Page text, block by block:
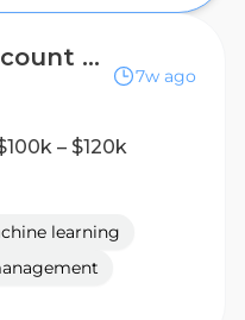
Enterprise Account Executive, Large Dealer Groups - East Coast
7w ago
– $120k
learning